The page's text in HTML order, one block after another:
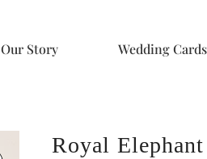
Our Story Wedding Cards
Royal